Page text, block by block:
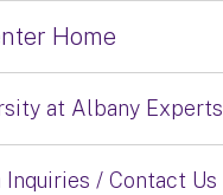
Home
at Albany Experts
Inquiries / Contact Us